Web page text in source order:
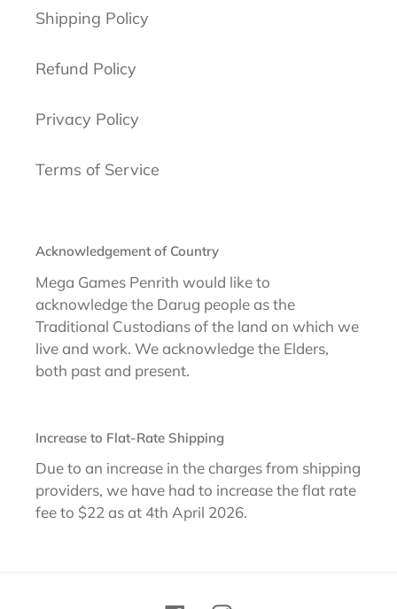
Shipping Policy
Refund Policy
Privacy Policy
Terms of Service
Acknowledgement of Country
Mega Games Penrith would like to
acknowledge the Darug people as the
Traditional Custodians of the land on which we
live and work. We acknowledge the Elders,
both past and present.
Increase to Flat-Rate Shipping
Due to an increase in the charges from shipping
providers, we have had to increase the flat rate
fee to $22 as at 4th April 2026.